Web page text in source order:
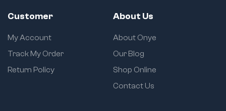
Customer
My Account
Track My Order
Return Policy
About Us
About Onye
Our Blog
Shop Online
Contact Us